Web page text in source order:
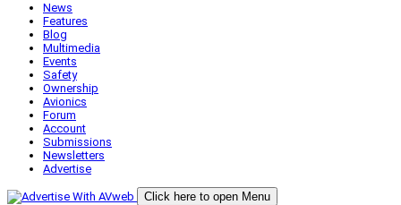
News
Features
Blog
Multimedia
Events
Safety
Ownership
Avionics
Forum
Account
Submissions
Newsletters
Advertise
Click here to open Menu